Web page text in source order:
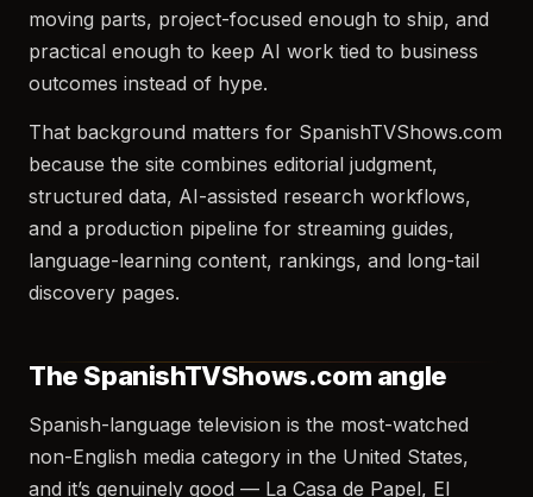
moving parts, project-focused enough to ship, and
practical enough to keep AI work tied to business
outcomes instead of hype.
That background matters for SpanishTVShows.com
because the site combines editorial judgment,
structured data, AI-assisted research workflows,
and a production pipeline for streaming guides,
language-learning content, rankings, and long-tail
discovery pages.
The SpanishTVShows.com angle
Spanish-language television is the most-watched
non-English media category in the United States,
and it’s genuinely good — La Casa de Papel, El